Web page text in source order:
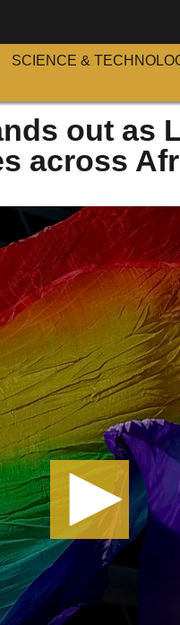
SCIENCE &
out as
across